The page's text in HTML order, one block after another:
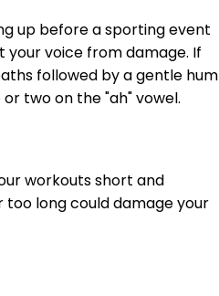
up before a sporting event
voice from damage. If
followed by a gentle hum
two on the "ah" vowel.
workouts short and
too long could damage your